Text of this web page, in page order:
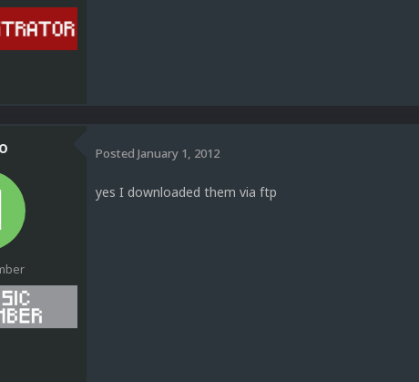
Posted January 1, 2012
yes I downloaded them via ftp